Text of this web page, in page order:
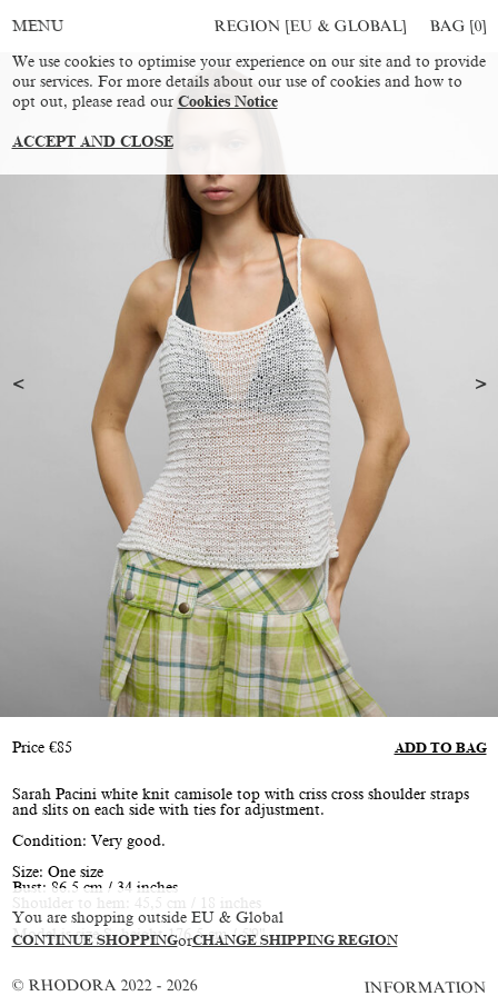
You are shopping outside EU & Global
CONTINUE SHOPPINGorCHANGE SHIPPING REGION
MENU REGION [EU & GLOBAL] BAG [0]
Price €85 ADD TO BAG
Sarah Pacini white knit camisole top with criss cross shoulder straps
and slits on each side with ties for adjustment.
Condition: Very good.
Size: One size
Bust: 86.5 cm / 34 inches
Shoulder to hem: 45,5 cm / 18 inches
Model is size S, height 176.5 cm / 5'9"
© RHODORA 2022 - 2026 INFORMATION
We use cookies to optimise your experience on our site and to provide
our services. For more details about our use of cookies and how to
opt out, please read our Cookies Notice
ACCEPT AND CLOSE